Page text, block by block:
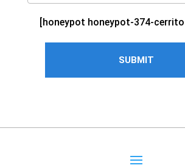
[honeypot honeypot-374-